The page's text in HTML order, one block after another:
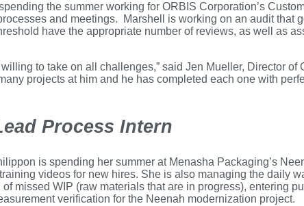
the summer working for ORBIS Corporation’s
and meetings. Marshell is working on an audit that
have the appropriate number of reviews, as well as
to take on all challenges,” said Jen Mueller, Director of
projects at him and he has completed each one with
Process Intern
is spending her summer at Menasha Packaging’s
videos for new hires. She is also managing the daily
missed WIP (raw materials that are in progress), entering
verification for the Neenah modernization project.